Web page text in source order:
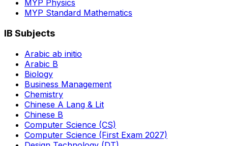
MYP Physics
MYP Standard Mathematics
IB Subjects
Arabic ab initio
Arabic B
Biology
Business Management
Chemistry
Chinese A Lang & Lit
Chinese B
Computer Science (CS)
Computer Science (First Exam 2027)